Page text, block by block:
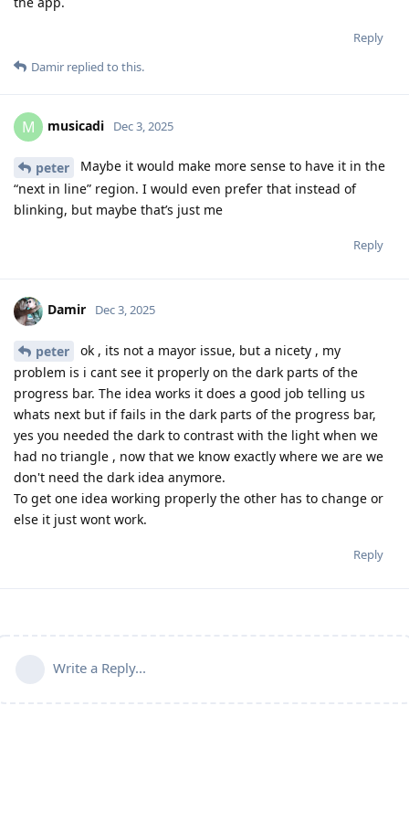
Reply
Damir replied to this.
M musicadi Dec 3, 2025
peter
Maybe it would make more sense to have it in the
“next in line” region. I would even prefer that instead of
blinking, but maybe that’s just me
Reply
Damir Dec 3, 2025
peter
ok , its not a mayor issue, but a nicety , my
problem is i cant see it properly on the dark parts of the
progress bar. The idea works it does a good job telling us
whats next but if fails in the dark parts of the progress bar,
yes you needed the dark to contrast with the light when we
had no triangle , now that we know exactly where we are we
don't need the dark idea anymore.
To get one idea working properly the other has to change or
else it just wont work.
Reply
Write a Reply...